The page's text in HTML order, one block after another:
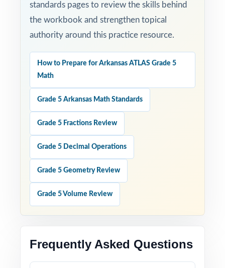
standards pages to review the skills behind
the workbook and strengthen topical
authority around this practice resource.
How to Prepare for Arkansas ATLAS Grade 5
Math
Grade 5 Arkansas Math Standards
Grade 5 Fractions Review
Grade 5 Decimal Operations
Grade 5 Geometry Review
Grade 5 Volume Review
Frequently Asked Questions